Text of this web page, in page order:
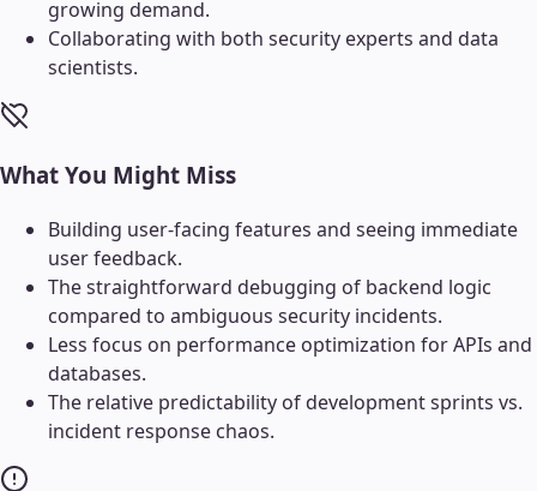
growing demand.
Collaborating with both security experts and data
scientists.
What You Might Miss
Building user-facing features and seeing immediate
user feedback.
The straightforward debugging of backend logic
compared to ambiguous security incidents.
Less focus on performance optimization for APIs and
databases.
The relative predictability of development sprints vs.
incident response chaos.